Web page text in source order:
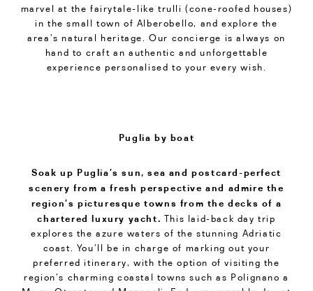
marvel at the fairytale-like trulli (cone-roofed houses)
in the small town of Alberobello, and explore the
area’s natural heritage. Our concierge is always on
hand to craft an authentic and unforgettable
experience personalised to your every wish.
Puglia by boat
Soak up Puglia’s sun, sea and postcard-perfect
scenery from a fresh perspective and admire the
region’s picturesque towns from the decks of a
chartered luxury yacht. This laid-back day trip
explores the azure waters of the stunning Adriatic
coast. You’ll be in charge of marking out your
preferred itinerary, with the option of visiting the
region’s charming coastal towns such as Polignano a